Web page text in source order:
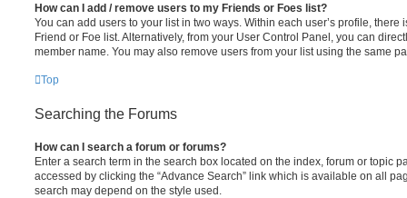
How can I add / remove users to my Friends or Foes list?
You can add users to your list in two ways. Within each user’s profile, there
Friend or Foe list. Alternatively, from your User Control Panel, you can
member name. You may also remove users from your list using the same
Top
Searching the Forums
How can I search a forum or forums?
Enter a search term in the search box located on the index, forum or topic
accessed by clicking the “Advance Search” link which is available on all
search may depend on the style used.